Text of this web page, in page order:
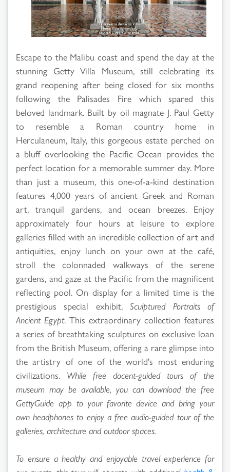
Escape to the Malibu coast and spend the day at the
stunning Getty Villa Museum, still celebrating its
grand reopening after being closed for six months
following the Palisades Fire which spared this
beloved landmark. Built by oil magnate J. Paul Getty
to resemble a Roman country home in
Herculaneum, Italy, this gorgeous estate perched on
a bluff overlooking the Pacific Ocean provides the
perfect location for a memorable summer day. More
than just a museum, this one-of-a-kind destination
features 4,000 years of ancient Greek and Roman
art, tranquil gardens, and ocean breezes. Enjoy
approximately four hours at leisure to explore
galleries filled with an incredible collection of art and
antiquities, enjoy lunch on your own at the café,
stroll the colonnaded walkways of the serene
gardens, and gaze at the Pacific from the magnificent
reflecting pool. On display for a limited time is the
prestigious special exhibit,Sculptured Portraits of
Ancient Egypt. This extraordinary collection features
a series of breathtaking sculptures on exclusive loan
from the British Museum, offering a rare glimpse into
the artistry of one of the world's most enduring
civilizations. While free docent-guided tours of the
museum may be available, you can download the free
GettyGuide app to your favorite device and bring your
own headphones to enjoy a free audio-guided tour of the
galleries, architecture and outdoor spaces.
To ensure a healthy and enjoyable travel experience for